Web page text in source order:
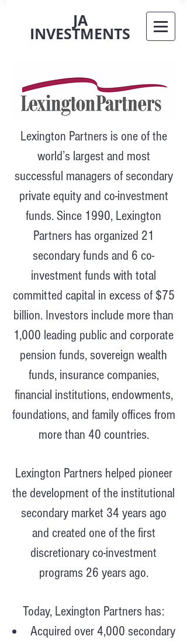
JA
INVESTMENTS
Lexington Partners is one of the
world’s largest and most
successful managers of secondary
private equity and co-investment
funds. Since 1990, Lexington
Partners has organized 21
secondary funds and 6 co-
investment funds with total
committed capital in excess of $75
billion. Investors include more than
1,000 leading public and corporate
pension funds, sovereign wealth
funds, insurance companies,
financial institutions, endowments,
foundations, and family offices from
more than 40 countries.
Lexington Partners helped pioneer
the development of the institutional
secondary market 34 years ago
and created one of the first
discretionary co-investment
programs 26 years ago.
Today, Lexington Partners has:
Acquired over 4,000 secondary